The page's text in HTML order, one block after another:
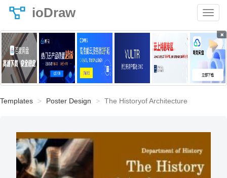
ioDraw
×
Templates Poster Design The Historyof Architecture